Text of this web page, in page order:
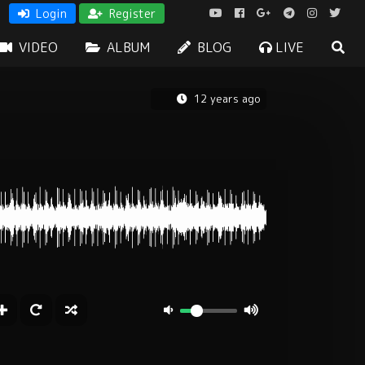
Login Register
VIDEO ALBUM BLOG LIVE
12 years ago